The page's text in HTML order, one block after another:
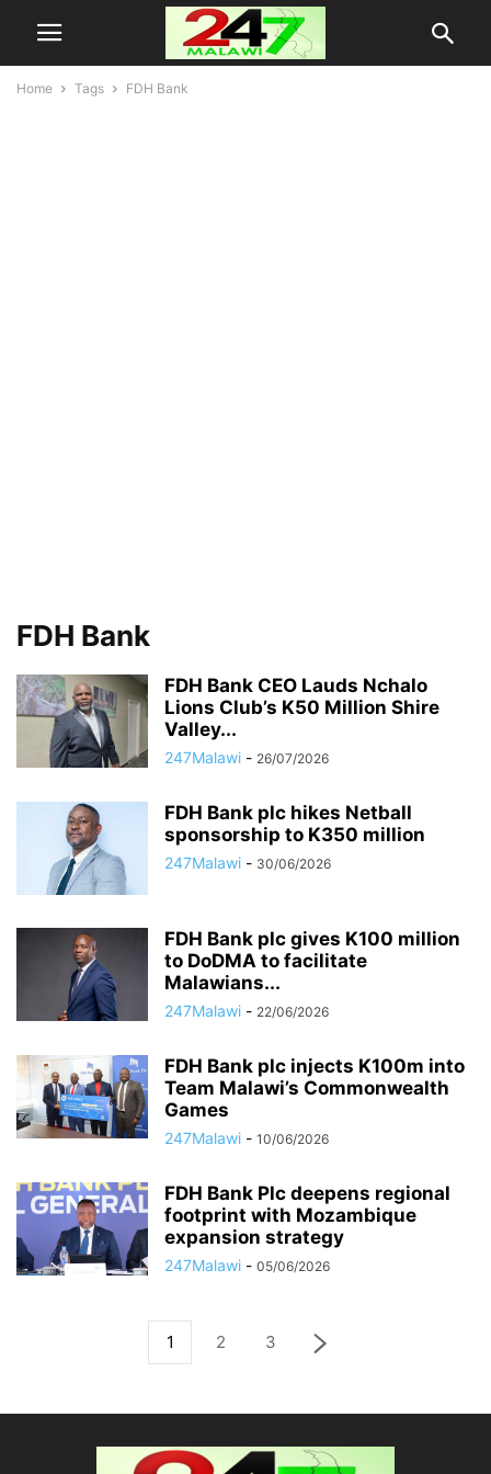
Home Tags FDH Bank
FDH Bank
FDH Bank CEO Lauds Nchalo
Lions Club’s K50 Million Shire
Valley...
247Malawi - 26/07/2026
FDH Bank plc hikes Netball
sponsorship to K350 million
247Malawi - 30/06/2026
FDH Bank plc gives K100 million
to DoDMA to facilitate
Malawians...
247Malawi - 22/06/2026
FDH Bank plc injects K100m into
Team Malawi’s Commonwealth
Games
247Malawi - 10/06/2026
FDH Bank Plc deepens regional
footprint with Mozambique
expansion strategy
247Malawi - 05/06/2026
1 2 3